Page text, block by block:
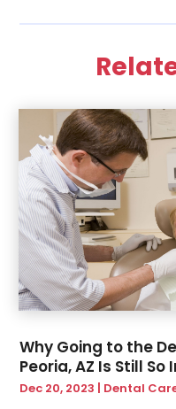
(2)
October 2021(1)
July 2021(1)
May 2021(1)
February 2021(1)
January 2021(1)
August 2020(1)
July 2020 (1)
June 2020(1)
March 2020(1)
January 2020(1)
November 2019(2)
October 2019
Why Going to the
Peoria, AZ Is Still
Dec 20, 2023 Dental